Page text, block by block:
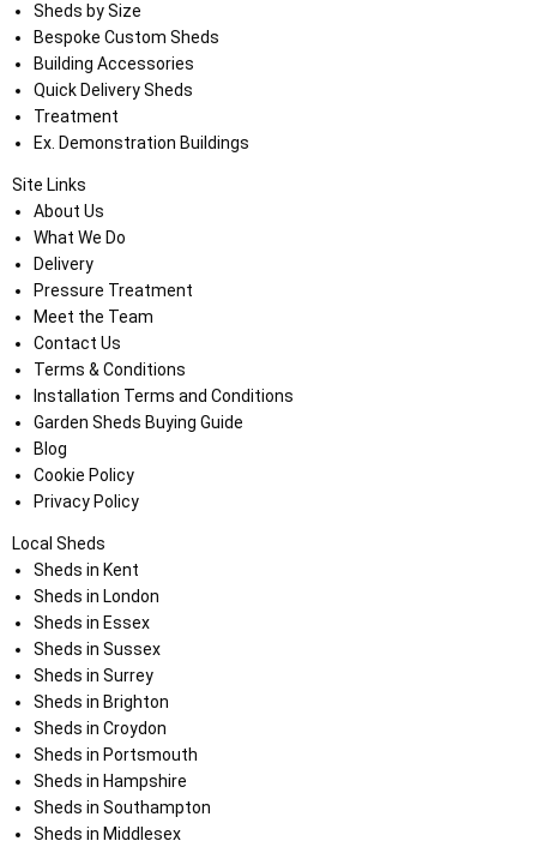
Sheds by Size
Bespoke Custom Sheds
Building Accessories
Quick Delivery Sheds
Treatment
Ex. Demonstration Buildings
Site Links
About Us
What We Do
Delivery
Pressure Treatment
Meet the Team
Contact Us
Terms & Conditions
Installation Terms and Conditions
Garden Sheds Buying Guide
Blog
Cookie Policy
Privacy Policy
Local Sheds
Sheds in Kent
Sheds in London
Sheds in Essex
Sheds in Sussex
Sheds in Surrey
Sheds in Brighton
Sheds in Croydon
Sheds in Portsmouth
Sheds in Hampshire
Sheds in Southampton
Sheds in Middlesex